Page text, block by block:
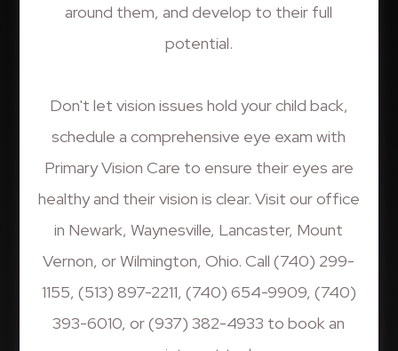
around them, and develop to their full
potential.
Don't let vision issues hold your child back,
schedule a comprehensive eye exam with
Primary Vision Care to ensure their eyes are
healthy and their vision is clear. Visit our office
in Newark, Waynesville, Lancaster, Mount
Vernon, or Wilmington, Ohio. Call (740) 299-
1155, (513) 897-2211, (740) 654-9909, (740)
393-6010, or (937) 382-4933 to book an